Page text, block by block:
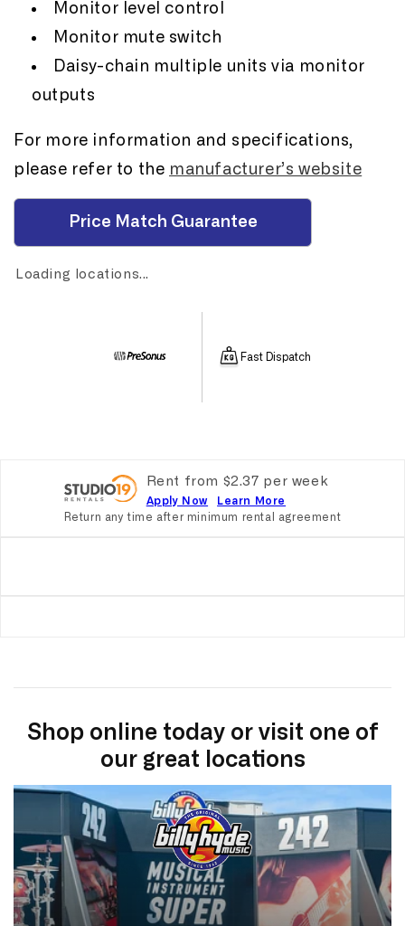
Monitor level control
Monitor mute switch
Daisy-chain multiple units via monitor
outputs
For more information and specifications,
please refer to the manufacturer’s website
Price Match Guarantee
Loading locations...
Fast Dispatch
Rent from $2.37 per week
Apply Now
Learn More
Return any time after minimum rental agreement
Shop online today or visit one of
our great locations